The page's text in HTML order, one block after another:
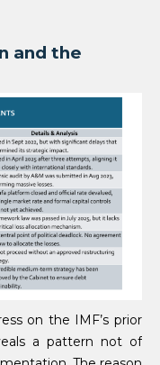
and the
on the IMF’s prior
a pattern not of